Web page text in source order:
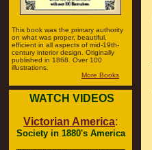
This book was the primary authority
on what was proper, beautiful,
efficient in all aspects of mid-19th-
century interior design. Originally
published in 1868. Over 100
illustrations.
More Books
WATCH VIDEOS
Victorian America:
Society in 1880's America